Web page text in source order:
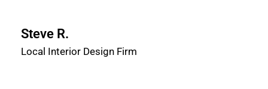
Steve R.
Local Interior Design Firm